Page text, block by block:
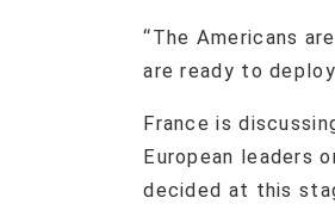
“The Americans
are ready to
France is
European leaders
decided at this